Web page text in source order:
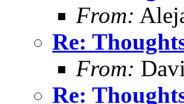
From:
Re:
From:
Re: